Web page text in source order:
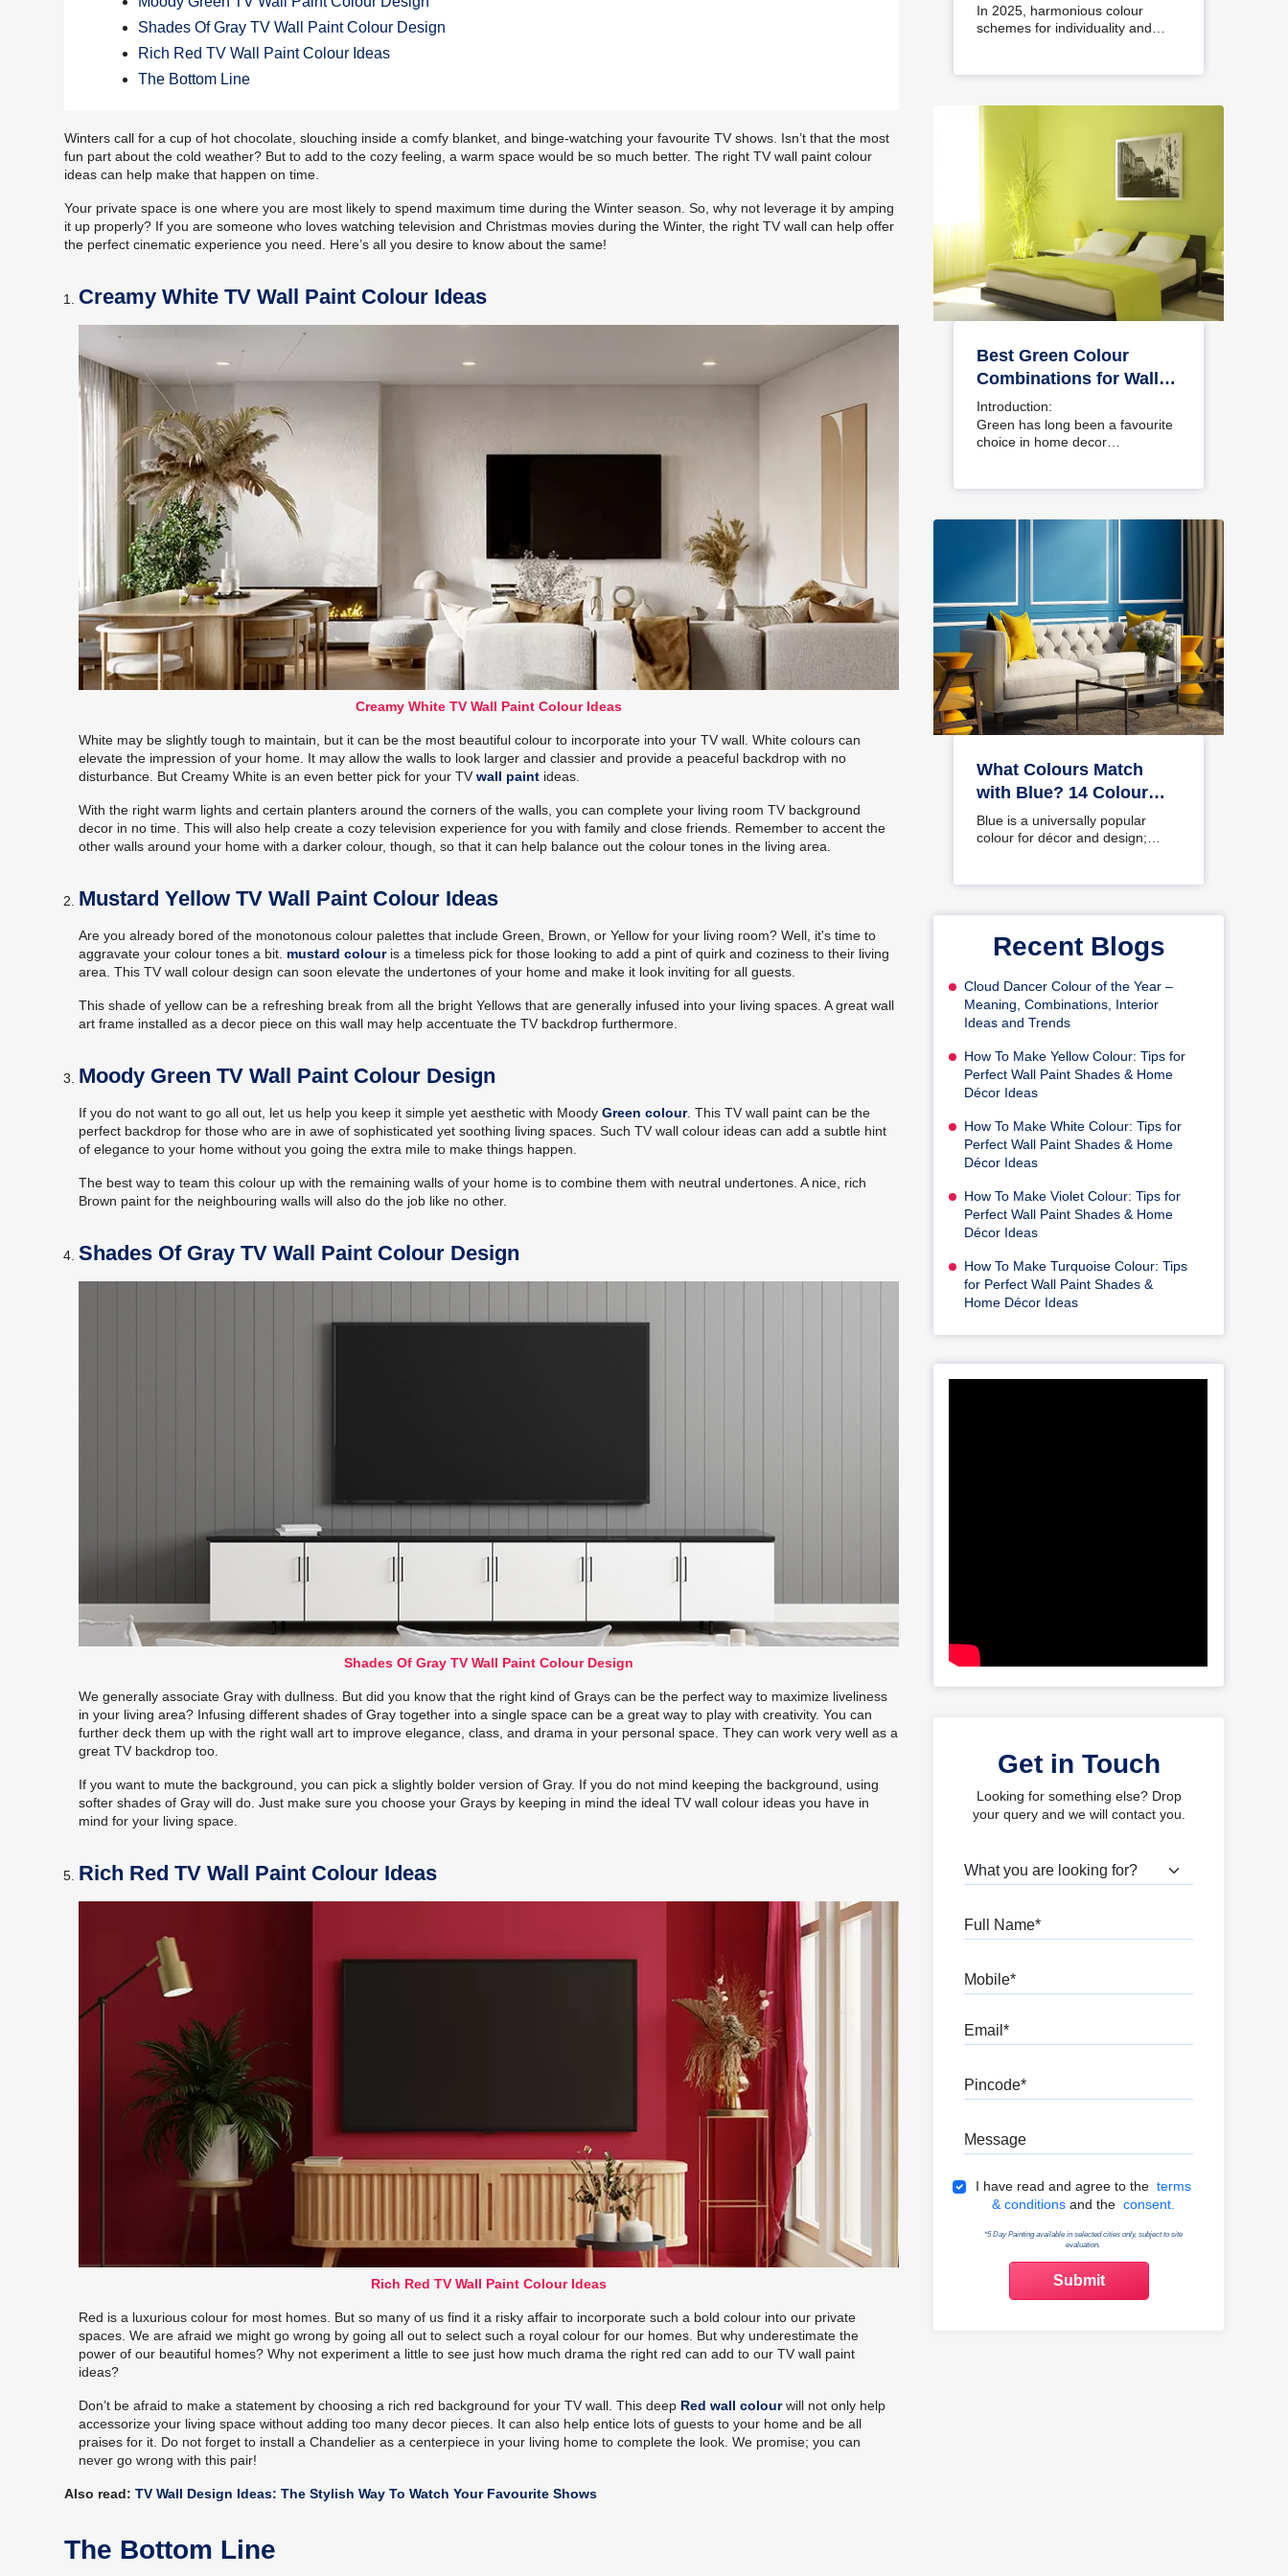
Shades Of Gray TV Wall Paint Colour Design
Rich Red TV Wall Paint Colour Ideas
The Bottom Line
Winters call for a cup of hot chocolate, slouching inside a comfy blanket, and binge-watching your favourite TV shows. Isn’t that the most
fun part about the cold weather? But to add to the cozy feeling, a warm space would be so much better. The right TV wall paint colour
ideas can help make that happen on time.
Your private space is one where you are most likely to spend maximum time during the Winter season. So, why not leverage it by amping
it up properly? If you are someone who loves watching television and Christmas movies during the Winter, the right TV wall can help offer
the perfect cinematic experience you need. Here’s all you desire to know about the same!
Creamy White TV Wall Paint Colour Ideas
Creamy White TV Wall Paint Colour Ideas
White may be slightly tough to maintain, but it can be the most beautiful colour to incorporate into your TV wall. White colours can
elevate the impression of your home. It may allow the walls to look larger and classier and provide a peaceful backdrop with no
disturbance. But Creamy White is an even better pick for your TVwall paint ideas.
With the right warm lights and certain planters around the corners of the walls, you can complete your living room TV background
decor in no time. This will also help create a cozy television experience for you with family and close friends. Remember to accent the
other walls around your home with a darker colour, though, so that it can help balance out the colour tones in the living area.
Mustard Yellow TV Wall Paint Colour Ideas
Are you already bored of the monotonous colour palettes that include Green, Brown, or Yellow for your living room? Well, it's time to
aggravate your colour tones a bit. mustard colouris a timeless pick for those looking to add a pint of quirk and coziness to their living
area. This TV wall colour design can soon elevate the undertones of your home and make it look inviting for all guests.
This shade of yellow can be a refreshing break from all the bright Yellows that are generally infused into your living spaces. A great wall
art frame installed as a decor piece on this wall may help accentuate the TV backdrop furthermore.
Moody Green TV Wall Paint Colour Design
If you do not want to go all out, let us help you keep it simple yet aesthetic with MoodyGreen colour. This TV wall paint can be the
perfect backdrop for those who are in awe of sophisticated yet soothing living spaces. Such TV wall colour ideas can add a subtle hint
of elegance to your home without you going the extra mile to make things happen.
The best way to team this colour up with the remaining walls of your home is to combine them with neutral undertones. A nice, rich
Brown paint for the neighbouring walls will also do the job like no other.
Shades Of Gray TV Wall Paint Colour Design
Shades Of Gray TV Wall Paint Colour Design
We generally associate Gray with dullness. But did you know that the right kind of Grays can be the perfect way to maximize liveliness
in your living area? Infusing different shades of Gray together into a single space can be a great way to play with creativity. You can
further deck them up with the right wall art to improve elegance, class, and drama in your personal space. They can work very well as a
great TV backdrop too.
If you want to mute the background, you can pick a slightly bolder version of Gray. If you do not mind keeping the background, using
softer shades of Gray will do. Just make sure you choose your Grays by keeping in mind the ideal TV wall colour ideas you have in
mind for your living space.
Rich Red TV Wall Paint Colour Ideas
Rich Red TV Wall Paint Colour Ideas
Red is a luxurious colour for most homes. But so many of us find it a risky affair to incorporate such a bold colour into our private
spaces. We are afraid we might go wrong by going all out to select such a royal colour for our homes. But why underestimate the
power of our beautiful homes? Why not experiment a little to see just how much drama the right red can add to our TV wall paint
ideas?
Don’t be afraid to make a statement by choosing a rich red background for your TV wall. This deep Red wall colourwill not only help
accessorize your living space without adding too many decor pieces. It can also help entice lots of guests to your home and be all
praises for it. Do not forget to install a Chandelier as a centerpiece in your living home to complete the look. We promise; you can
never go wrong with this pair!
Also read: TV Wall Design Ideas: The Stylish Way To Watch Your Favourite Shows
The Bottom Line
Interiors
In 2025, harmonious colour
schemes for individuality and…
Best Green Colour
Combinations for Walls
– Schemes & Design
Ideas
Introduction:
Green has long been a favourite
choice in home decor…
What Colours Match
with Blue? 14 Colour
Combinations with Blue
for Your Home
Blue is a universally popular
colour for décor and design;
Recent Blogs
Cloud Dancer Colour of the Year –
Meaning, Combinations, Interior
Ideas and Trends
How To Make Yellow Colour: Tips for
Perfect Wall Paint Shades & Home
Décor Ideas
How To Make White Colour: Tips for
Perfect Wall Paint Shades & Home
Décor Ideas
How To Make Violet Colour: Tips for
Perfect Wall Paint Shades & Home
Décor Ideas
How To Make Turquoise Colour: Tips
for Perfect Wall Paint Shades &
Home Décor Ideas
Get in Touch
Looking for something else? Drop
your query and we will contact you.
What are you looking for?
Terms & Conditions
I have read and agree to the terms
& conditions and the consent.
*5 Day Painting available in selected cities only, subject to site
evaluation.